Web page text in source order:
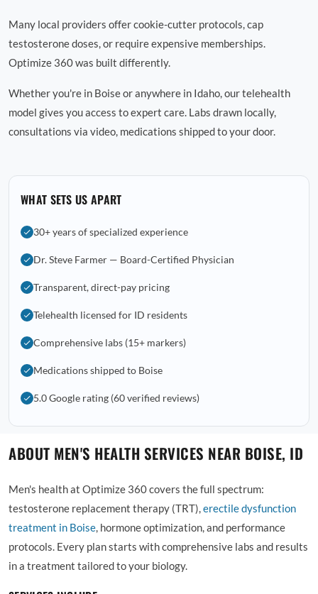
Many local providers offer cookie-cutter protocols, cap
testosterone doses, or require expensive memberships.
Optimize 360 was built differently.
Whether you're in Boise or anywhere in Idaho, our telehealth
model gives you access to expert care. Labs drawn locally,
consultations via video, medications shipped to your door.
WHAT SETS US APART
30+ years of specialized experience
Dr. Steve Farmer — Board-Certified Physician
Transparent, direct-pay pricing
Telehealth licensed for ID residents
Comprehensive labs (15+ markers)
Medications shipped to Boise
5.0 Google rating (60 verified reviews)
ABOUT MEN'S HEALTH SERVICES NEAR BOISE, ID
Men's health at Optimize 360 covers the full spectrum:
testosterone replacement therapy (TRT),erectile dysfunction
treatment in Boise, hormone optimization, and performance
protocols. Every plan starts with comprehensive labs and results
in a treatment tailored to your biology.